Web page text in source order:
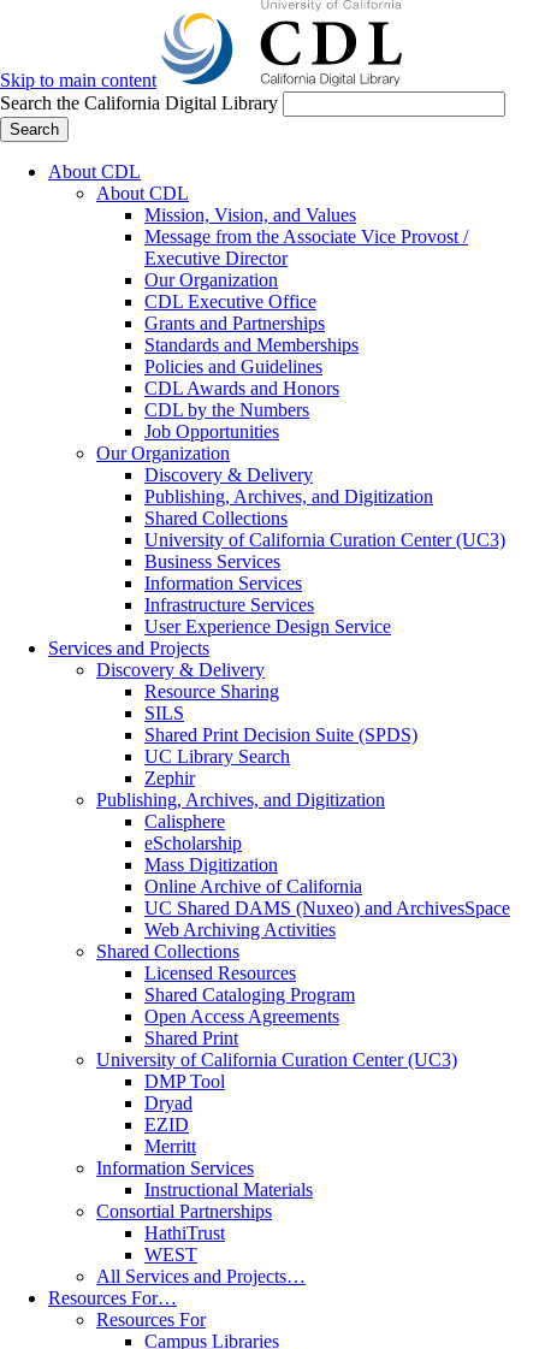
Skip to main content
Search the California Digital Library
Search
About CDL
About CDL
Mission, Vision, and Values
Message from the Associate Vice Provost /
Executive Director
Our Organization
CDL Executive Office
Grants and Partnerships
Standards and Memberships
Policies and Guidelines
CDL Awards and Honors
CDL by the Numbers
Job Opportunities
Our Organization
Discovery & Delivery
Publishing, Archives, and Digitization
Shared Collections
University of California Curation Center (UC3)
Business Services
Information Services
Infrastructure Services
User Experience Design Service
Services and Projects
Discovery & Delivery
Resource Sharing
SILS
Shared Print Decision Suite (SPDS)
UC Library Search
Zephir
Publishing, Archives, and Digitization
Calisphere
eScholarship
Mass Digitization
Online Archive of California
UC Shared DAMS (Nuxeo) and ArchivesSpace
Web Archiving Activities
Shared Collections
Licensed Resources
Shared Cataloging Program
Open Access Agreements
Shared Print
University of California Curation Center (UC3)
DMP Tool
Dryad
EZID
Merritt
Information Services
Instructional Materials
Consortial Partnerships
HathiTrust
WEST
All Services and Projects…
Resources For…
Resources For
Campus Libraries